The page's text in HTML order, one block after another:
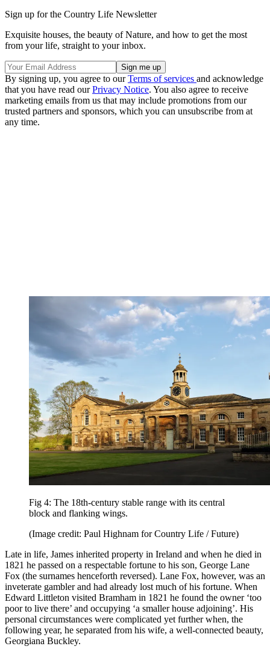
Sign up for the Country Life Newsletter
Exquisite houses, the beauty of Nature, and how to get the most
from your life, straight to your inbox.
By signing up, you agree to ourTerms of services and acknowledge
that you have read ourPrivacy Notice. You also agree to receive
marketing emails from us that may include promotions from our
trusted partners and sponsors, which you can unsubscribe from at
any time.
Fig 4: The 18th-century stable range with its central
block and flanking wings.
(Image credit: Paul Highnam for Country Life / Future)
Late in life, James inherited property in Ireland and when he died in
1821 he passed on a respectable fortune to his son, George Lane
Fox (the surnames henceforth reversed). Lane Fox, however, was an
inveterate gambler and had already lost much of his fortune. When
Edward Littleton visited Bramham in 1821 he found the owner ‘too
poor to live there’ and occupying ‘a smaller house adjoining’. His
personal circumstances were complicated yet further when, the
following year, he separated from his wife, a well-connected beauty,
Georgiana Buckley.